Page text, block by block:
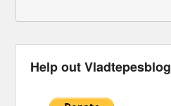
Help out Vladtepesblog